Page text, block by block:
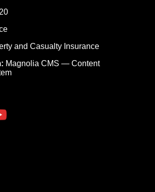
and Casualty Insurance
Magnolia CMS — Content